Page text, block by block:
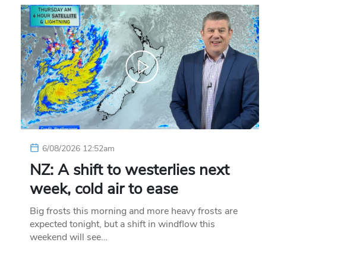
6/08/2026 12:52am
NZ: A shift to westerlies next
week, cold air to ease
Big frosts this morning and more heavy frosts are
expected tonight, but a shift in windflow this
weekend will see…